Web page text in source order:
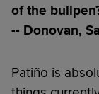
of the
-- Donovan,
Patiño is